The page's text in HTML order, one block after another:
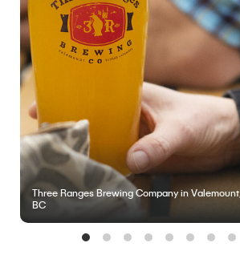
Three Ranges Brewing Company in Valemount,
BC